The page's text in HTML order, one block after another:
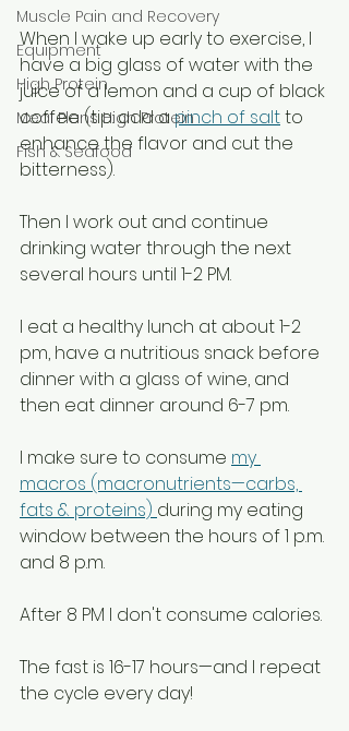
Muscle Pain and Recovery
Equipment
High Protein
Meal Plans High Protein
Fish & Seafood
When I wake up early to exercise, I
have a big glass of water with the
juice of a lemon and a cup of black
coffee (tip: add a pinch of salt to
enhance the flavor and cut the
bitterness).
Then I work out and continue
drinking water through the next
several hours until 1-2 PM.
I eat a healthy lunch at about 1-2
pm, have a nutritious snack before
dinner with a glass of wine, and
then eat dinner around 6-7 pm.
I make sure to consume my
macros (macronutrients—carbs,
fats & proteins) during my eating
window between the hours of 1 p.m.
and 8 p.m.
After 8 PM I don't consume calories.
The fast is 16-17 hours—and I repeat
the cycle every day!